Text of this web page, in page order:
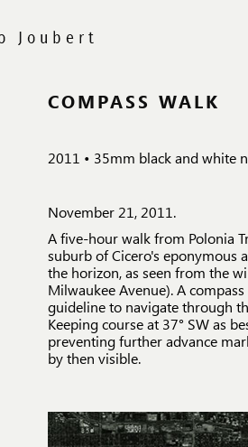
COMPASS WALK
2011 • 35mm black and white
November 21, 2011.
A five-hour walk from Polonia
suburb of Cicero's eponymous
the horizon, as seen from the
Milwaukee Avenue). A
guideline to navigate through
Keeping course at 37° SW as
preventing further advance
by then visible.